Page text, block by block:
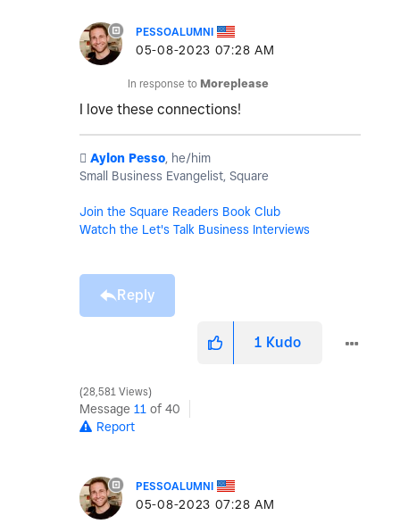
PESSOALUMNI
‎05-08-2023 07:28 AM
In response to Moreplease
I love these connections!
️ Aylon Pesso, he/him
Small Business Evangelist, Square
Join the Square Readers Book Club
Watch the Let's Talk Business Interviews
Reply
1 Kudo
28,581 Views
Message 11 of 40
Report
PESSOALUMNI
‎05-08-2023 07:28 AM